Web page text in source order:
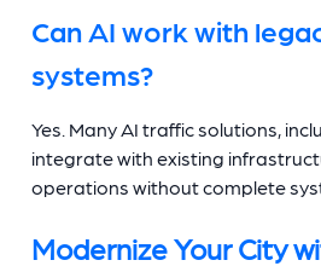
Can AI work with
systems?
Yes. Many AI traffic solutions,
integrate with existing
operations without complete
Modernize Your City